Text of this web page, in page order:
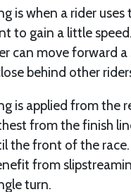
is when a rider
to gain a little
can move forward
behind other
is applied from the
from the finish
the front of the
from
turn.